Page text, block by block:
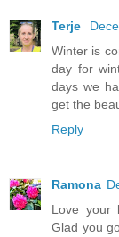
Terje
Winter is
day for
days we
get the
Reply
Ramona
Love your
Glad you